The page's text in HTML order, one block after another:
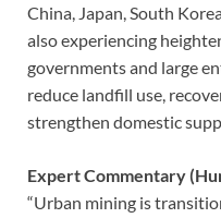
China, Japan, South
also experiencing
governments and large
reduce landfill use,
strengthen domestic
Expert Commentary
“Urban mining is